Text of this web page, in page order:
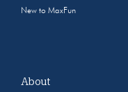
New to MaxFun
About